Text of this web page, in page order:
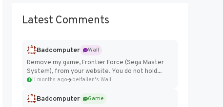
Latest Comments
Badcomputer
Wall
Remove my game, Frontier Force (Sega Master
System), from your website. You do not hold...
11 months ago belfallen's Wall
Badcomputer
Game